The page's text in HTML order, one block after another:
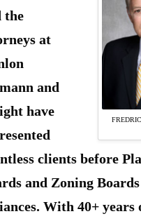
the
at
and
have
clients before
and Zoning
With 40+ years